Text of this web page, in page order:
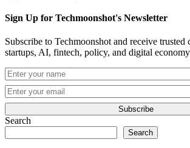
Sign Up for Techmoonshot's Newsletter
Subscribe to Techmoonshot and receive
startups, AI, fintech, policy, and digital
Subscribe
Search
Search